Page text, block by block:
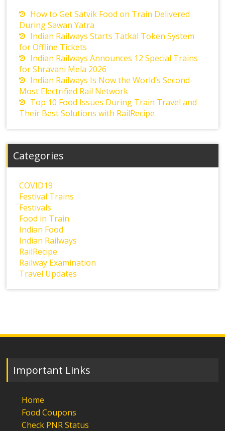
How to Get Satvik Food on Train Delivered
During Sawan Yatra
Indian Railways Starts Tatkal Token System
for Offline Tickets
Indian Railways Announces 12 Special Trains
for Shravani Mela 2026
Indian Railways Is Now the World’s Second-
Most Electrified Rail Network
Top 10 Food Issues During Train Travel and
Their Best Solutions with RailRecipe
Categories
COVID19
Festival Trains
Festivals
Food in Train
Indian Food
Indian Railways
RailRecipe
Railway Examination
Travel Updates
Important Links
Home
Food Coupons
Check PNR Status